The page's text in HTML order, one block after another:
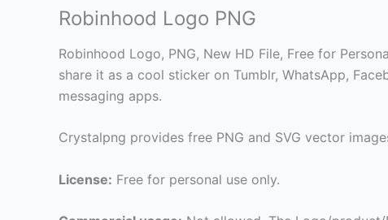
Robinhood Logo PNG
Robinhood Logo, PNG, New HD File, Free for
share it as a cool sticker on Tumblr, WhatsApp,
messaging apps.
Crystalpng provides free PNG and SVG vector
License: Free for personal use only.